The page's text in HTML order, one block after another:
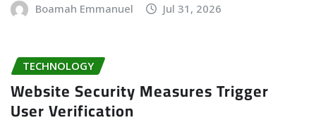
Boamah Emmanuel Jul 31, 2026
TECHNOLOGY
Website Security Measures Trigger
User Verification